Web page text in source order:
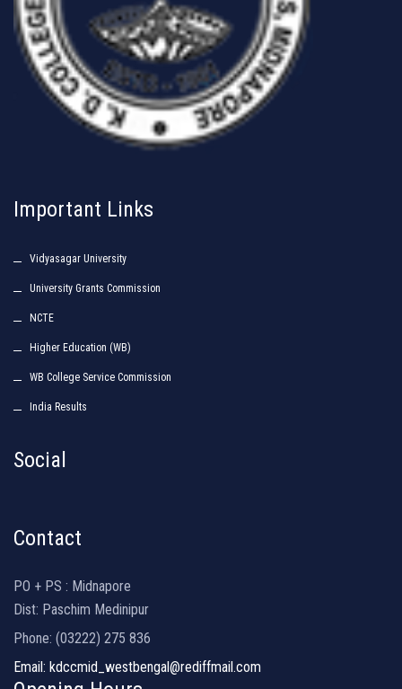
Important Links
Vidyasagar University
University Grants Commission
NCTE
Higher Education (WB)
WB College Service Commission
India Results
Social
Contact
PO + PS : Midnapore
Dist: Paschim Medinipur
Phone: (03222) 275 836
Email: kdccmid_westbengal@rediffmail.com